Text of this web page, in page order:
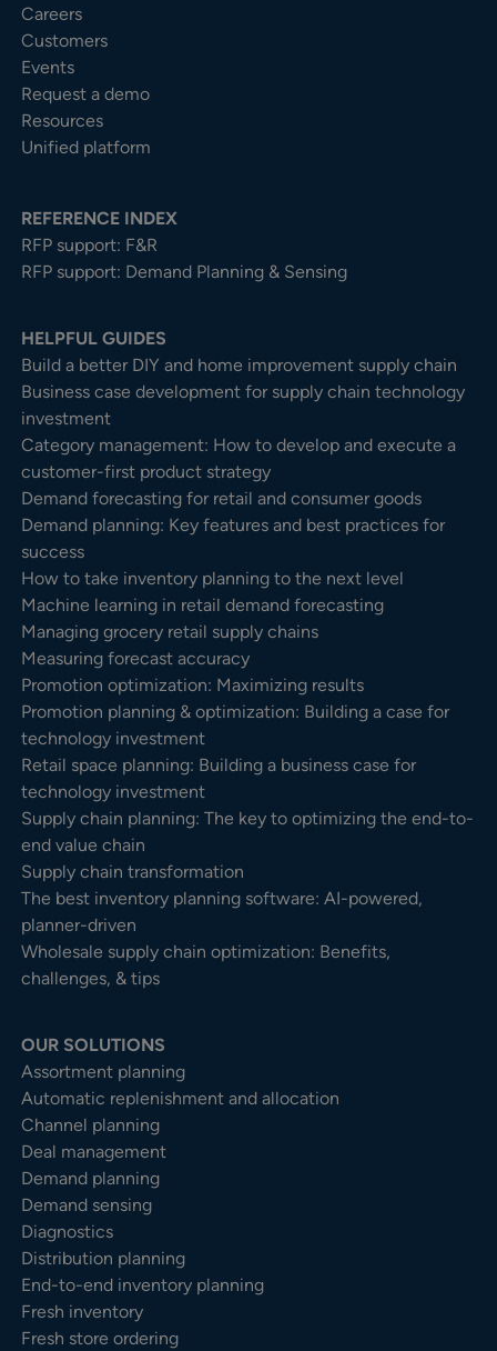
Careers
Customers
Events
Request a demo
Resources
Unified platform
REFERENCE INDEX
RFP support: F&R
RFP support: Demand Planning & Sensing
HELPFUL GUIDES
Build a better DIY and home improvement supply chain
Business case development for supply chain technology
investment
Category management: How to develop and execute a
customer-first product strategy
Demand forecasting for retail and consumer goods
Demand planning: Key features and best practices for
success
How to take inventory planning to the next level
Machine learning in retail demand forecasting
Managing grocery retail supply chains
Measuring forecast accuracy
Promotion optimization: Maximizing results
Promotion planning & optimization: Building a case for
technology investment
Retail space planning: Building a business case for
technology investment
Supply chain planning: The key to optimizing the end-to-
end value chain
Supply chain transformation
The best inventory planning software: AI-powered,
planner-driven
Wholesale supply chain optimization: Benefits,
challenges, & tips
OUR SOLUTIONS
Assortment planning
Automatic replenishment and allocation
Channel planning
Deal management
Demand planning
Demand sensing
Diagnostics
Distribution planning
End-to-end inventory planning
Fresh inventory
Fresh store ordering